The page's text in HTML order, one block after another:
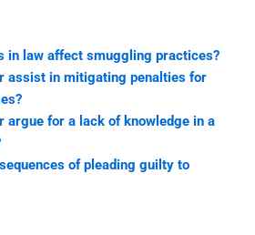
in law affect smuggling practices?
assist in mitigating penalties for
argue for a lack of knowledge in a
of pleading guilty to